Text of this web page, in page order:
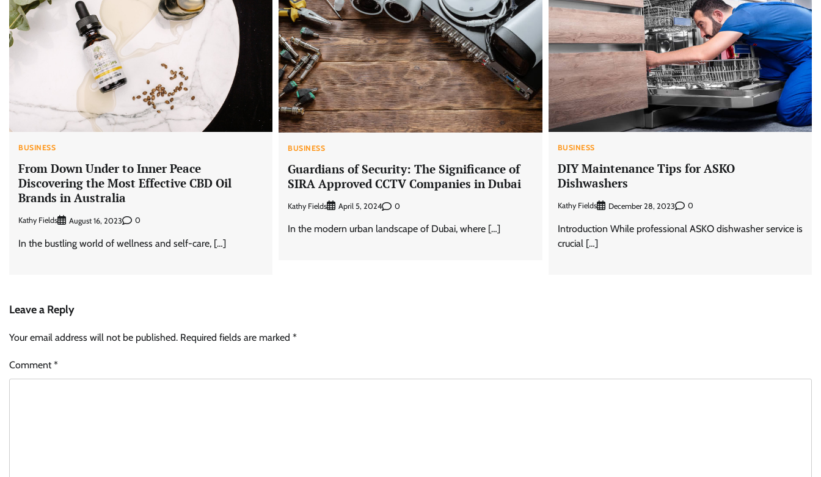
BUSINESS
From Down Under to Inner Peace
Discovering the Most Effective CBD Oil
Brands in Australia
Kathy Fields August 16, 2023 0
In the bustling world of wellness and self-care, […]
BUSINESS
Guardians of Security: The Significance of
SIRA Approved CCTV Companies in Dubai
Kathy Fields April 5, 2024 0
In the modern urban landscape of Dubai, where […]
BUSINESS
DIY Maintenance Tips for ASKO
Dishwashers
Kathy Fields December 28, 2023 0
Introduction While professional ASKO dishwasher service is
crucial […]
Leave a Reply
Your email address will not be published. Required fields are marked *
Comment*